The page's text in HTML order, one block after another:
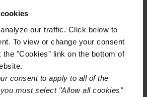
our traffic. Click below to
To view or change your consent
"Cookies" link on the bottom of
consent to apply to all of the
must select "Allow all cookies"
and for the development of
in these concepts are
as well as machine-to-
structures.